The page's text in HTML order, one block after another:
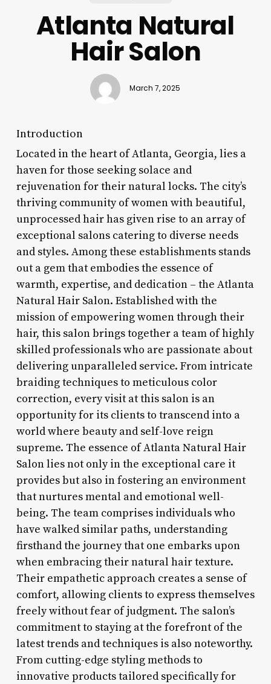
Atlanta Natural
Hair Salon
March 7, 2025
Introduction
Located in the heart of Atlanta, Georgia, lies a
haven for those seeking solace and
rejuvenation for their natural locks. The city’s
thriving community of women with beautiful,
unprocessed hair has given rise to an array of
exceptional salons catering to diverse needs
and styles. Among these establishments stands
out a gem that embodies the essence of
warmth, expertise, and dedication – the Atlanta
Natural Hair Salon. Established with the
mission of empowering women through their
hair, this salon brings together a team of highly
skilled professionals who are passionate about
delivering unparalleled service. From intricate
braiding techniques to meticulous color
correction, every visit at this salon is an
opportunity for its clients to transcend into a
world where beauty and self-love reign
supreme. The essence of Atlanta Natural Hair
Salon lies not only in the exceptional care it
provides but also in fostering an environment
that nurtures mental and emotional well-
being. The team comprises individuals who
have walked similar paths, understanding
firsthand the journey that one embarks upon
when embracing their natural hair texture.
Their empathetic approach creates a sense of
comfort, allowing clients to express themselves
freely without fear of judgment. The salon’s
commitment to staying at the forefront of the
latest trends and techniques is also noteworthy.
From cutting-edge styling methods to
innovative products tailored specifically for